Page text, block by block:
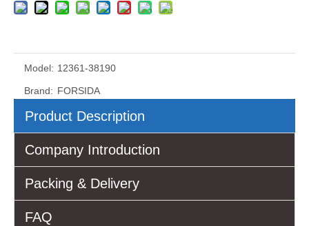
Model: 12361-38190
Brand: FORSIDA
Product Description
Company Introduction
Packing & Delivery
FAQ